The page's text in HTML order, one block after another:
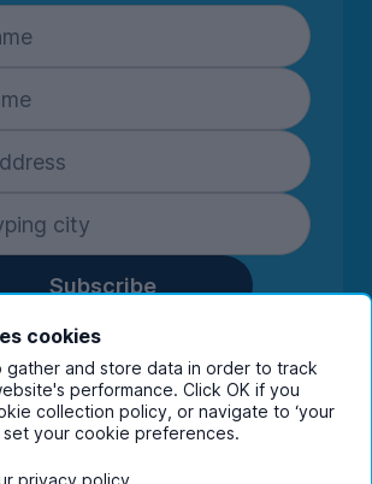
Subscribe
your details you are confirming
happy to receive marketing
from UniHomes and its group
View ourprivacy policy.
cookies
gather and store data in order to track
performance. Click OK if you
collection policy, or navigate to ‘your
set your cookie preferences.